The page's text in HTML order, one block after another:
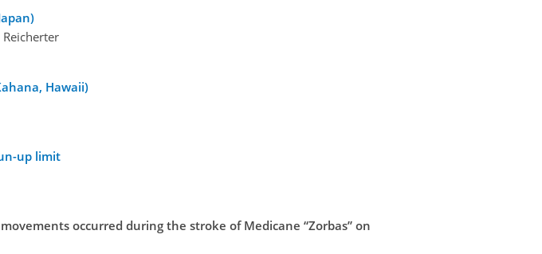
Hawaii)
up limit
occurred during the stroke of Medicane “Zorbas” on